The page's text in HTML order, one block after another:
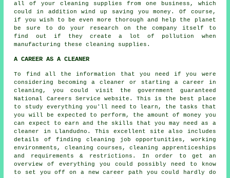
all of your cleaning supplies from one business, which
could in addition wind up saving you money. Of course,
if you wish to be even more thorough and help the planet
be sure to do your research on the company itself to
find out if they create a lot of pollution when
manufacturing these cleaning supplies.
A CAREER AS A CLEANER
To find all the information that you need if you were
considering becoming a cleaner or starting a career in
cleaning, you could visit the government guaranteed
National Careers Service website. This is the best place
to study everything you'll need to learn, the tasks that
you will be expected to perform, the amount of money you
can expect to earn and the skills that you may need as a
cleaner in Llandudno. This excellent site also includes
details of finding cleaning job opportunities, working
environments, cleaning courses, cleaning apprenticeships
and requirements & restrictions. In order to get an
overview of everything you could possibly need to know
to set you off on a new career path you could hardly do